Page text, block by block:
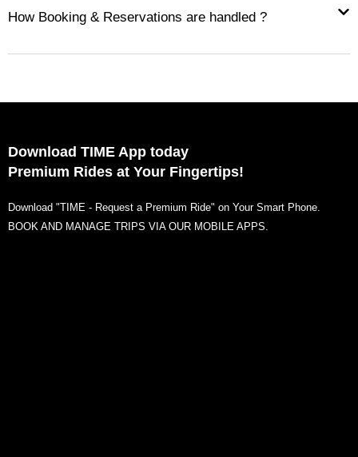
How Booking & Reservations are handled ?
Download TIME App today
Premium Rides at Your Fingertips!
Download "TIME - Request a Premium Ride" on Your Smart Phone.
BOOK AND MANAGE TRIPS VIA OUR MOBILE APPS.